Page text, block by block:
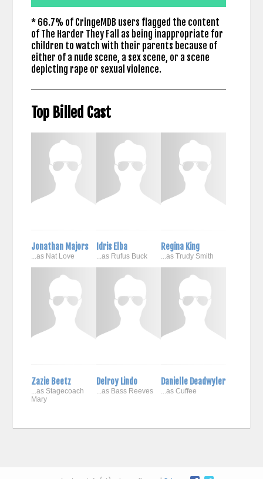
* 66.7% of CringeMDB users flagged the content
of The Harder They Fall as being inappropriate for
children to watch with their parents because of
either of a nude scene, a sex scene, or a scene
depicting rape or sexual violence.
Top Billed Cast
Jonathan Majors
...as Nat Love
Idris Elba
...as Rufus Buck
Regina King
...as Trudy Smith
Zazie Beetz
...as Stagecoach
Mary
Delroy Lindo
...as Bass Reeves
Danielle Deadwyler
...as Cuffee